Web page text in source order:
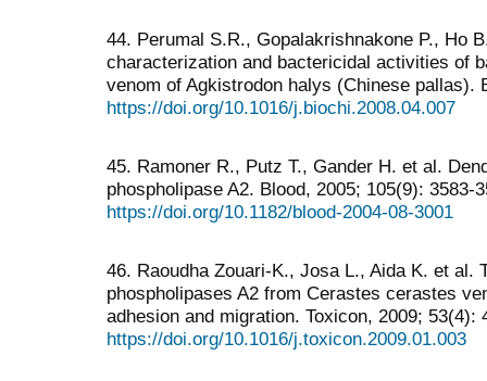
44. Perumal S.R., Gopalakrishnakone P., Ho
characterization and bactericidal activities of
venom of Agkistrodon halys (Chinese pallas).
https://doi.org/10.1016/j.biochi.2008.04.007
45. Ramoner R., Putz T., Gander H. et al.
phospholipase A2. Blood, 2005; 105(9): 3583-
https://doi.org/10.1182/blood-2004-08-3001
46. Raoudha Zouari-K., Josa L., Aida K. et al.
phospholipases A2 from Cerastes cerastes
adhesion and migration. Toxicon, 2009; 53(4):
https://doi.org/10.1016/j.toxicon.2009.01.003